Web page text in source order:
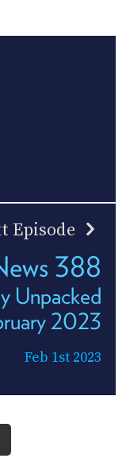
Episode
388
Unpacked
2023
Feb 1st 2023